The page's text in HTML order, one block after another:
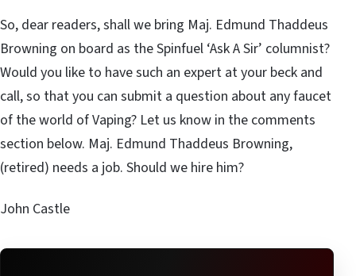
So, dear readers, shall we bring Maj. Edmund Thaddeus
Browning on board as the Spinfuel ‘Ask A Sir’ columnist?
Would you like to have such an expert at your beck and
call, so that you can submit a question about any faucet
of the world of Vaping? Let us know in the comments
section below. Maj. Edmund Thaddeus Browning,
(retired) needs a job. Should we hire him?
John Castle